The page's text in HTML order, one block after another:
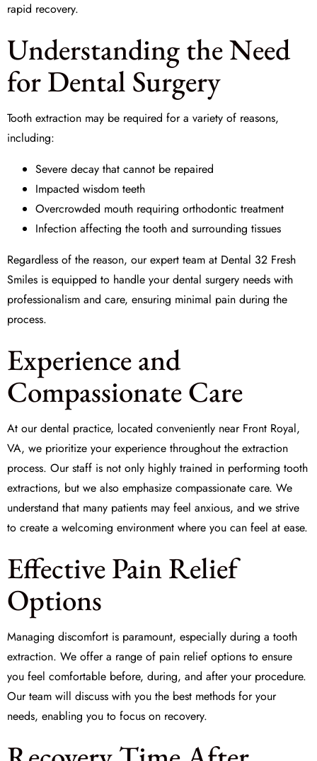
rapid recovery.
Understanding the Need
for Dental Surgery
Tooth extraction may be required for a variety of reasons,
including:
Severe decay that cannot be repaired
Impacted wisdom teeth
Overcrowded mouth requiring orthodontic treatment
Infection affecting the tooth and surrounding tissues
Regardless of the reason, our expert team at Dental 32 Fresh
Smiles is equipped to handle yourdental surgery needs with
professionalism and care, ensuring minimal pain during the
process.
Experience and
Compassionate Care
At our dental practice, located conveniently near Front Royal,
VA, we prioritize your experience throughout the extraction
process. Our staff is not only highly trained in performing tooth
extractions, but we also emphasize compassionate care. We
understand that many patients may feel anxious, and we strive
to create a welcoming environment where you can feel at ease.
Effective Pain Relief
Options
Managing discomfort is paramount, especially during a tooth
extraction. We offer a range of pain relief options to ensure
you feel comfortable before, during, and after your procedure.
Our team will discuss with you the best methods for your
needs, enabling you to focus on recovery.